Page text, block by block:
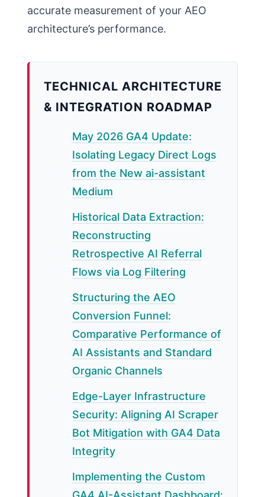
accurate measurement of your AEO
architecture’s performance.
TECHNICAL ARCHITECTURE
& INTEGRATION ROADMAP
May 2026 GA4 Update:
Isolating Legacy Direct Logs
from the New ai-assistant
Medium
Historical Data Extraction:
Reconstructing
Retrospective AI Referral
Flows via Log Filtering
Structuring the AEO
Conversion Funnel:
Comparative Performance of
AI Assistants and Standard
Organic Channels
Edge-Layer Infrastructure
Security: Aligning AI Scraper
Bot Mitigation with GA4 Data
Integrity
Implementing the Custom